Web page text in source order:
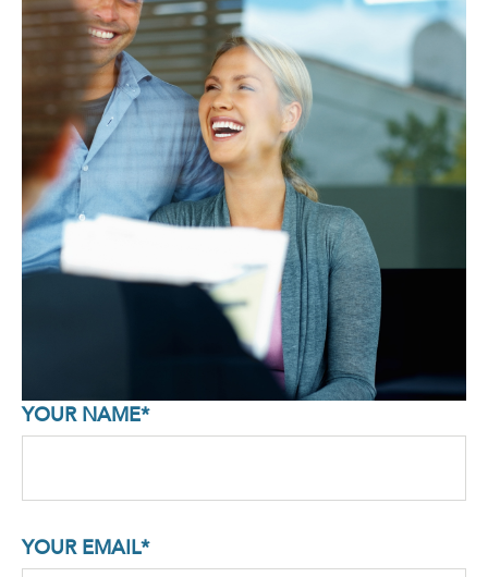
YOUR NAME*
YOUR EMAIL*